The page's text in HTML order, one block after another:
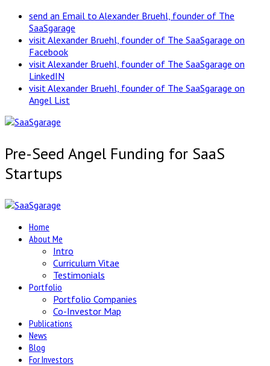
send an Email to Alexander Bruehl, founder of The
SaaSgarage
visit Alexander Bruehl, founder of The SaaSgarage on
Facebook
visit Alexander Bruehl, founder of The SaaSgarage on
LinkedIN
visit Alexander Bruehl, founder of The SaaSgarage on
Angel List
Pre-Seed Angel Funding for SaaS
Startups
Home
About Me
Intro
Curriculum Vitae
Testimonials
Portfolio
Portfolio Companies
Co-Investor Map
Publications
News
Blog
For Investors